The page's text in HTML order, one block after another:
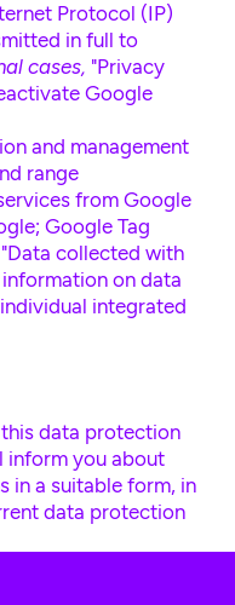
Protocol (IP)
in full to
cases, "Privacy
Google
and management
range
from Google
Google Tag
"Data collected with
information on data
integrated
data protection
inform you about
in a suitable form, in
data protection